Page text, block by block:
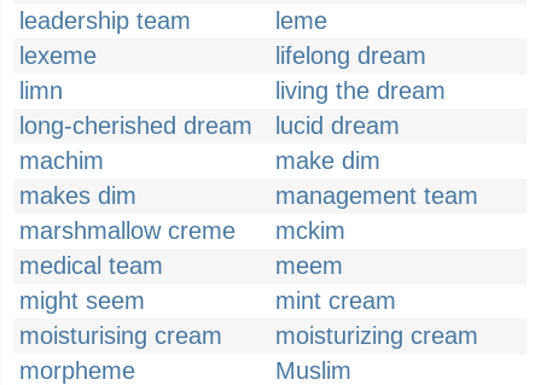
leadership team
leme
lexeme
lifelong dream
limn
living the dream
long-cherished dream
lucid dream
machim
make dim
makes dim
management team
marshmallow creme
mckim
medical team
meem
might seem
mint cream
moisturising cream
moisturizing cream
morpheme
Muslim